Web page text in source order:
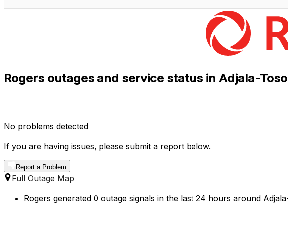
Rogers outages and service status in Adjala-
No problems detected
If you are having issues, please submit a report below.
Report a Problem
Full Outage Map
Rogers generated 0 outage signals in the last 24 hours around